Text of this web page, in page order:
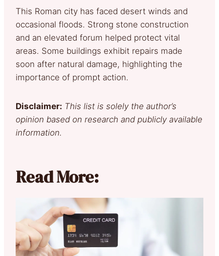
This Roman city has faced desert winds and
occasional floods. Strong stone construction
and an elevated forum helped protect vital
areas. Some buildings exhibit repairs made
soon after natural damage, highlighting the
importance of prompt action.
Disclaimer: This list is solely the author’s
opinion based on research and publicly available
information.
Read More: